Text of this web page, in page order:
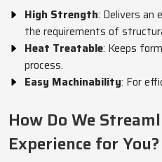
High Strength: Delivers an
the requirements of
Heat Treatable: Keeps
process.
Easy Machinability: For
How Do We
Experience for You?